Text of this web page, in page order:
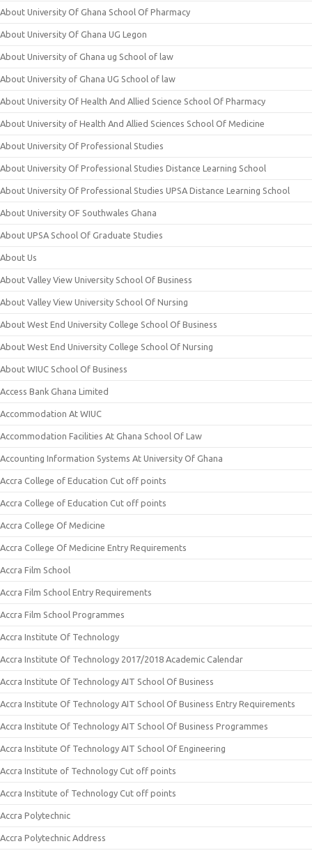
About University Of Ghana School Of Pharmacy
About University Of Ghana UG Legon
About University of Ghana ug School of law
About University of Ghana UG School of law
About University Of Health And Allied Science School Of Pharmacy
About University of Health And Allied Sciences School Of Medicine
About University Of Professional Studies
About University Of Professional Studies Distance Learning School
About University Of Professional Studies UPSA Distance Learning School
About University OF Southwales Ghana
About UPSA School Of Graduate Studies
About Us
About Valley View University School Of Business
About Valley View University School Of Nursing
About West End University College School Of Business
About West End University College School Of Nursing
About WIUC School Of Business
Access Bank Ghana Limited
Accommodation At WIUC
Accommodation Facilities At Ghana School Of Law
Accounting Information Systems At University Of Ghana
Accra College of Education Cut off points
Accra College of Education Cut off points
Accra College Of Medicine
Accra College Of Medicine Entry Requirements
Accra Film School
Accra Film School Entry Requirements
Accra Film School Programmes
Accra Institute Of Technology
Accra Institute Of Technology 2017/2018 Academic Calendar
Accra Institute Of Technology AIT School Of Business
Accra Institute Of Technology AIT School Of Business Entry Requirements
Accra Institute Of Technology AIT School Of Business Programmes
Accra Institute Of Technology AIT School Of Engineering
Accra Institute of Technology Cut off points
Accra Institute of Technology Cut off points
Accra Polytechnic
Accra Polytechnic Address